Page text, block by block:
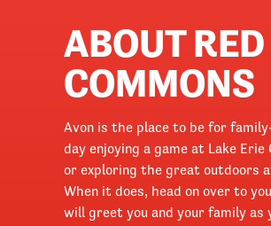
ABOUT
COMMONS
Avon is the place to be for
day enjoying a game at Lake
or exploring the great outdoors
When it does, head on over to
will greet you and your family as